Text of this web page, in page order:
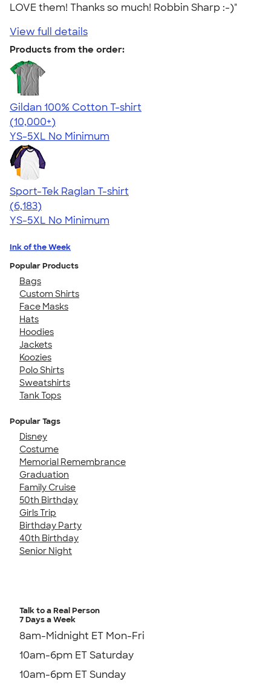
LOVE them! Thanks so much! Robbin Sharp :-)"
View full details
Products from the order:
Gildan 100% Cotton T-shirt
4.63
71535
(10,000+)
YS-5XL No Minimum
Sport-Tek Raglan T-shirt
4.63
6183
(6,183)
YS-5XL No Minimum
Ink of the Week
Popular Products
Bags
Custom Shirts
Face Masks
Hats
Hoodies
Jackets
Koozies
Polo Shirts
Sweatshirts
Tank Tops
Popular Tags
Disney
Costume
Memorial Remembrance
Graduation
Family Cruise
50th Birthday
Girls Trip
Birthday Party
40th Birthday
Senior Night
Talk to a Real Person
7 Days a Week
8am-Midnight ET Mon-Fri
10am-6pm ET Saturday
10am-6pm ET Sunday